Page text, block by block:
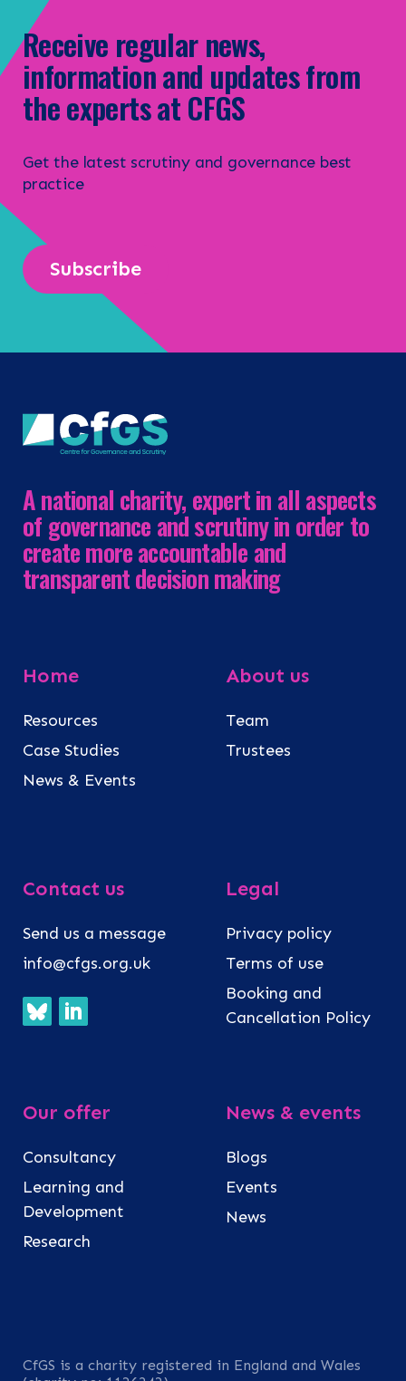
Receive regular news,
information and updates from
the experts at CFGS
Get the latest scrutiny and governance best
practice
Subscribe
A national charity, expert in all aspects
of governance and scrutiny in order to
create more accountable and
transparent decision making
Home
Resources
Case Studies
News & Events
About us
Team
Trustees
Contact us
Send us a message
info@cfgs.org.uk
Legal
Privacy policy
Terms of use
Booking and
Cancellation Policy
Our offer
Consultancy
Learning and
Development
Research
News & events
Blogs
Events
News
CfGS is a charity registered in England and Wales